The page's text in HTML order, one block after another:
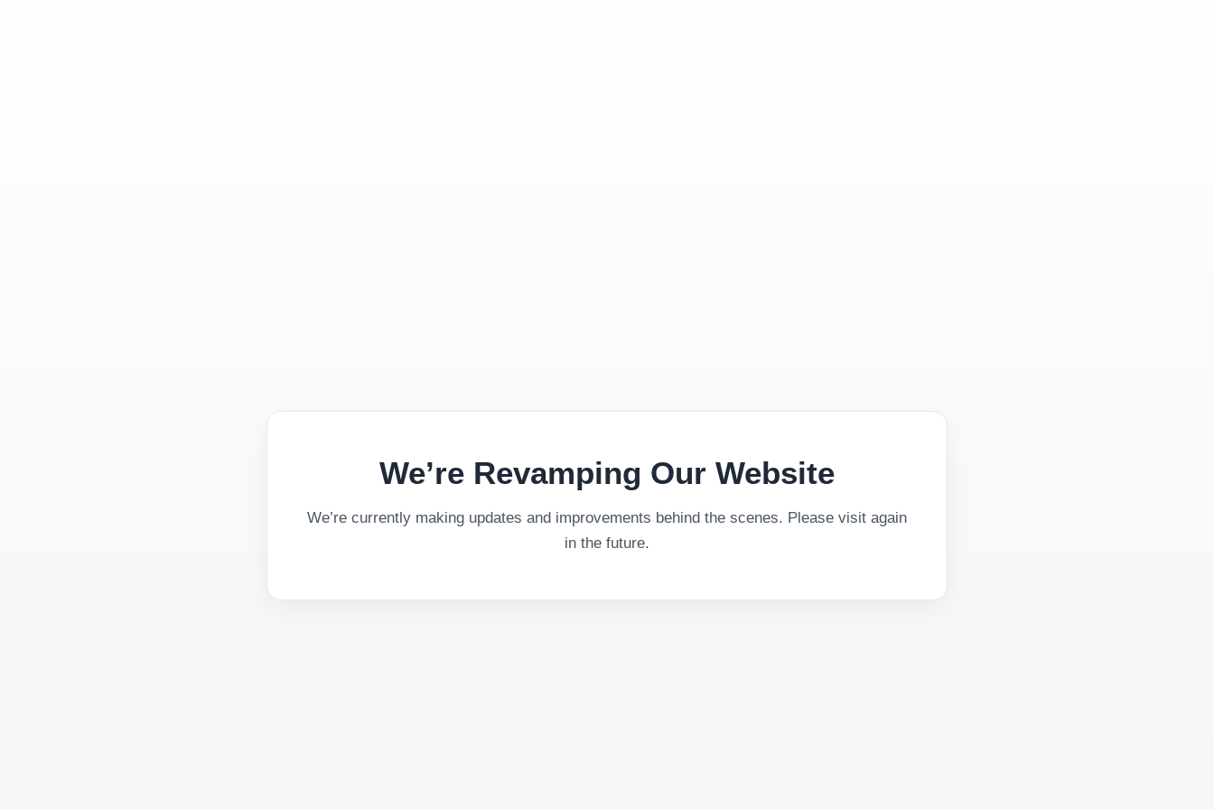
We’re Revamping Our Website
We’re currently making updates and improvements behind the scenes. Please visit again
in the future.